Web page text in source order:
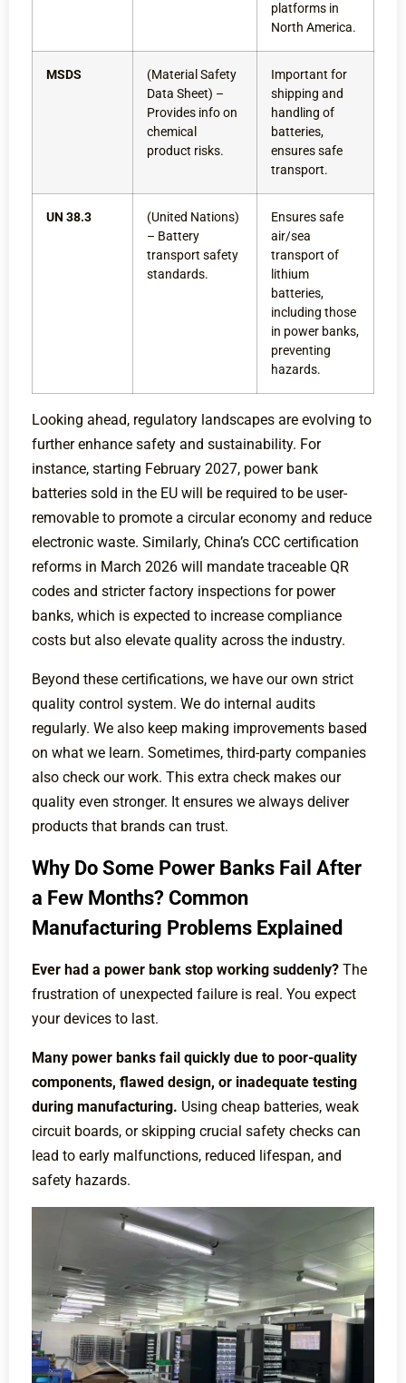
platforms in
North America.
MSDS
(Material Safety
Data Sheet) –
Provides info on
chemical
product risks.
Important for
shipping and
handling of
batteries,
ensures safe
transport.
UN 38.3
(United Nations)
– Battery
transport safety
standards.
Ensures safe
air/sea
transport of
lithium
batteries,
including those
in power banks,
preventing
hazards.
Looking ahead, regulatory landscapes are evolving to
further enhance safety and sustainability. For
instance, starting February 2027, power bank
batteries sold in the EU will be required to be user-
removable to promote a circular economy and reduce
electronic waste. Similarly, China’s CCC certification
reforms in March 2026 will mandate traceable QR
codes and stricter factory inspections for power
banks, which is expected to increase compliance
costs but also elevate quality across the industry.
Beyond these certifications, we have our own strict
quality control system. We do internal audits
regularly. We also keep making improvements based
on what we learn. Sometimes, third-party companies
also check our work. This extra check makes our
quality even stronger. It ensures we always deliver
products that brands can trust.
Why Do Some Power Banks Fail After
a Few Months? Common
Manufacturing Problems Explained
Ever had a power bank stop working suddenly? The
frustration of unexpected failure is real. You expect
your devices to last.
Many power banks fail quickly due to poor-quality
components, flawed design, or inadequate testing
during manufacturing. Using cheap batteries, weak
circuit boards, or skipping crucial safety checks can
lead to early malfunctions, reduced lifespan, and
safety hazards.